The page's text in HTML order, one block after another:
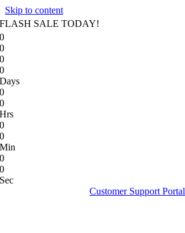
Skip to content
FLASH SALE TODAY!
0
0
0
0
Days
0
0
Hrs
0
0
Min
0
0
Sec
Customer Support Portal